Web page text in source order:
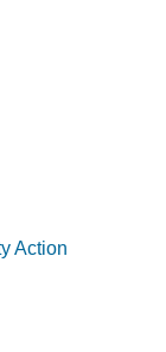
Action